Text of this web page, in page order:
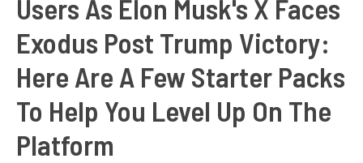
Users As Elon Musk's X Faces
Exodus Post Trump Victory:
Here Are A Few Starter Packs
To Help You Level Up On The
Platform